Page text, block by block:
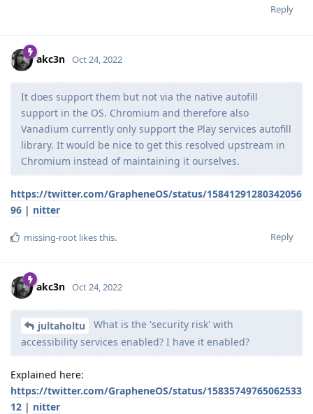
Reply
akc3n Oct 24, 2022
It does support them but not via the native autofill
support in the OS. Chromium and therefore also
Vanadium currently only support the Play services autofill
library. It would be nice to get this resolved upstream in
Chromium instead of maintaining it ourselves.
https://twitter.com/GrapheneOS/status/15841291280342056
96 | nitter
Reply
missing-root likes this.
akc3n Oct 24, 2022
jultaholtu
What is the 'security risk' with
accessibility services enabled? I have it enabled?
Explained here:
https://twitter.com/GrapheneOS/status/15835749765062533
12 | nitter